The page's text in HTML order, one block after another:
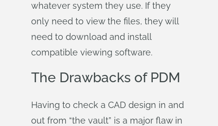
whatever system they use. If they
only need to view the files, they will
need to download and install
compatible viewing software.
The Drawbacks of PDM
Having to check a CAD design in and
out from “the vault” is a major flaw in